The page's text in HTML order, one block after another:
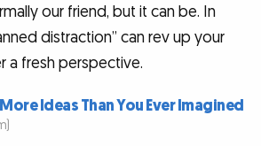
our friend, but it can be. In
distraction” can rev up your
a fresh perspective.
Ideas Than You Ever Imagined